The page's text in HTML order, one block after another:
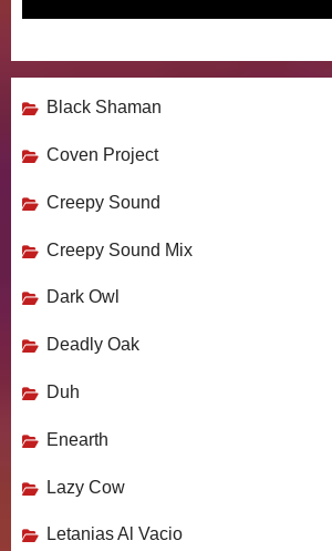
Black Shaman
Coven Project
Creepy Sound
Creepy Sound Mix
Dark Owl
Deadly Oak
Duh
Enearth
Lazy Cow
Letanias Al Vacio